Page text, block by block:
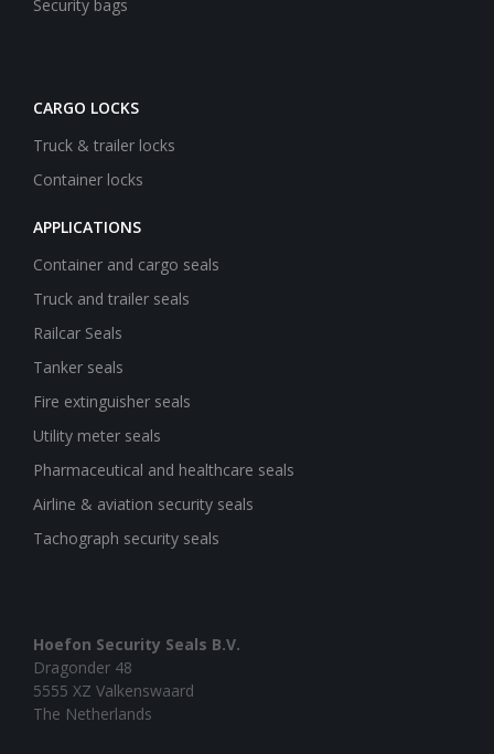
Security bags
CARGO LOCKS
Truck & trailer locks
Container locks
APPLICATIONS
Container and cargo seals
Truck and trailer seals
Railcar Seals
Tanker seals
Fire extinguisher seals
Utility meter seals
Pharmaceutical and healthcare seals
Airline & aviation security seals
Tachograph security seals
Hoefon Security Seals B.V.
Dragonder 48
5555 XZ Valkenswaard
The Netherlands